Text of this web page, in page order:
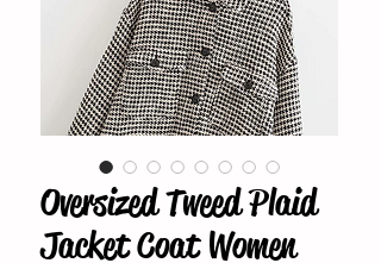
Oversized Tweed Plaid
Jacket Coat Women